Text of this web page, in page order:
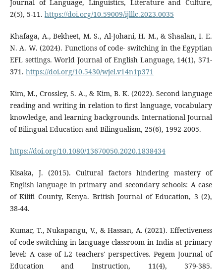
Journal of Language, Linguistics, Literature and Culture,
2(5), 5-11. https://doi.org/10.59009/ijlllc.2023.0035
Khafaga, A., Bekheet, M. S., Al-Johani, H. M., & Shaalan, I. E.
N. A. W. (2024). Functions of code- switching in the Egyptian
EFL settings. World Journal of English Language, 14(1), 371-
371. https://doi.org/10.5430/wjel.v14n1p371
Kim, M., Crossley, S. A., & Kim, B. K. (2022). Second language
reading and writing in relation to first language, vocabulary
knowledge, and learning backgrounds. International Journal
of Bilingual Education and Bilingualism, 25(6), 1992-2005.
https://doi.org/10.1080/13670050.2020.1838434
Kisaka, J. (2015). Cultural factors hindering mastery of
English language in primary and secondary schools: A case
of Kilifi County, Kenya. British Journal of Education, 3 (2),
38-44.
Kumar, T., Nukapangu, V., & Hassan, A. (2021). Effectiveness
of code-switching in language classroom in India at primary
level: A case of L2 teachers' perspectives. Pegem Journal of
Education and Instruction, 11(4), 379-385.